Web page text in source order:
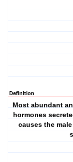
Definition
Most abundant
hormones
causes the